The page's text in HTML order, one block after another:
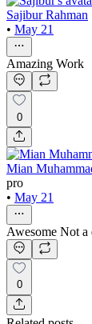
Sajibur Rahman
• May 21
Amazing Work
0
Mian
pro
• May 21
Awesome Not a
0